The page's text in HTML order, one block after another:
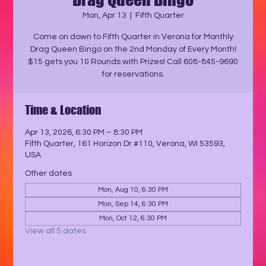
Mon, Apr 13 Fifth Quarter
Come on down to Fifth Quarter in Verona for Monthly
Drag Queen Bingo on the 2nd Monday of Every Month!
$15 gets you 10 Rounds with Prizes! Call 608-845-9690
for reservations.
Time & Location
Apr 13, 2026, 6:30 PM – 8:30 PM
Fifth Quarter, 161 Horizon Dr #110, Verona, WI 53593,
USA
Other dates
Mon, Aug 10, 6:30 PM
Mon, Sep 14, 6:30 PM
Mon, Oct 12, 6:30 PM
View all 5 dates